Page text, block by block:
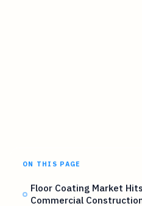
ON THIS PAGE
Floor Coating Market
Commercial